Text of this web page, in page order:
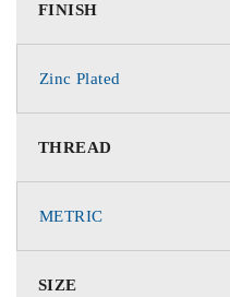
FINISH
Zinc Plated
THREAD
METRIC
SIZE